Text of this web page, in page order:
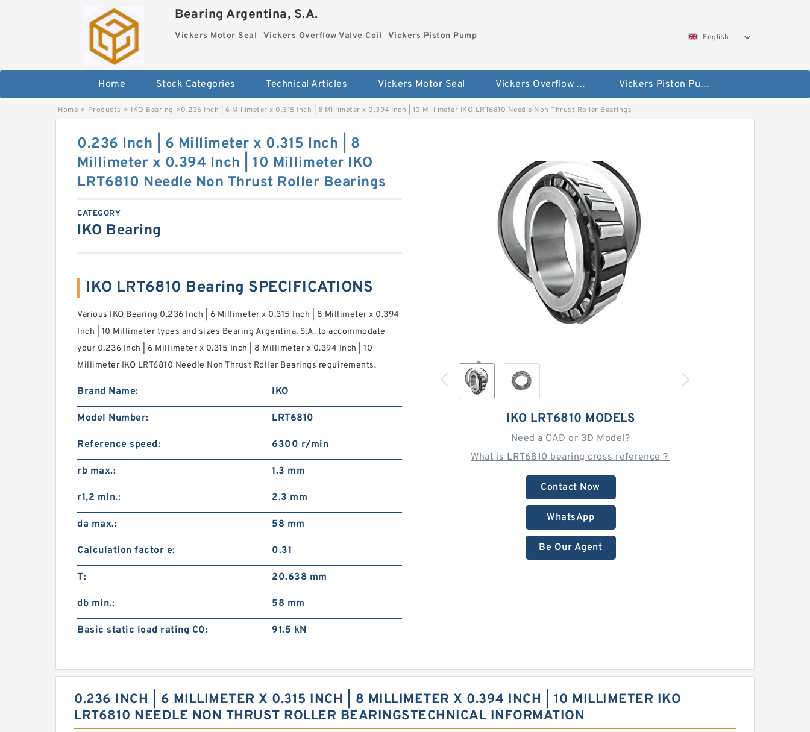
Bearing Argentina, S.A.
Vickers Motor Seal Vickers Overflow Valve Coil Vickers Piston Pump English
Home Stock Categories Technical Articles Vickers Motor Seal Vickers Overflow Valve Coil Vickers Piston Pump
Home > Products > IKO Bearing >0.236 Inch | 6 Millimeter x 0.315 Inch | 8 Millimeter x 0.394 Inch | 10 Millimeter IKO LRT6810 Needle Non Thrust Roller Bearings
IKO LRT6810 MODELS
Need a CAD or 3D Model?
What is LRT6810 bearing cross reference？
Contact Now
WhatsApp
Be Our Agent
0.236 Inch | 6 Millimeter x 0.315 Inch | 8
Millimeter x 0.394 Inch | 10 Millimeter IKO
LRT6810 Needle Non Thrust Roller Bearings
CATEGORY
IKO Bearing
IKO LRT6810 Bearing SPECIFICATIONS
Various IKO Bearing 0.236 Inch | 6 Millimeter x 0.315 Inch | 8 Millimeter x 0.394
Inch | 10 Millimeter types and sizes Bearing Argentina, S.A. to accommodate
your 0.236 Inch | 6 Millimeter x 0.315 Inch | 8 Millimeter x 0.394 Inch | 10
Millimeter IKO LRT6810 Needle Non Thrust Roller Bearings requirements.
Brand Name: IKO
Model Number: LRT6810
Reference speed: 6300 r/min
rb max.: 1.3 mm
r1,2 min.: 2.3 mm
da max.: 58 mm
Calculation factor e: 0.31
T: 20.638 mm
db min.: 58 mm
Basic static load rating C0: 91.5 kN
0.236 INCH | 6 MILLIMETER X 0.315 INCH | 8 MILLIMETER X 0.394 INCH | 10 MILLIMETER IKO
LRT6810 NEEDLE NON THRUST ROLLER BEARINGSTECHNICAL INFORMATION